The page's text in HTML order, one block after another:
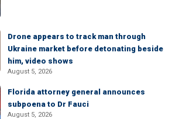
Drone appears to track man through
Ukraine market before detonating beside
him, video shows
August 5, 2026
Florida attorney general announces
subpoena to Dr Fauci
August 5, 2026